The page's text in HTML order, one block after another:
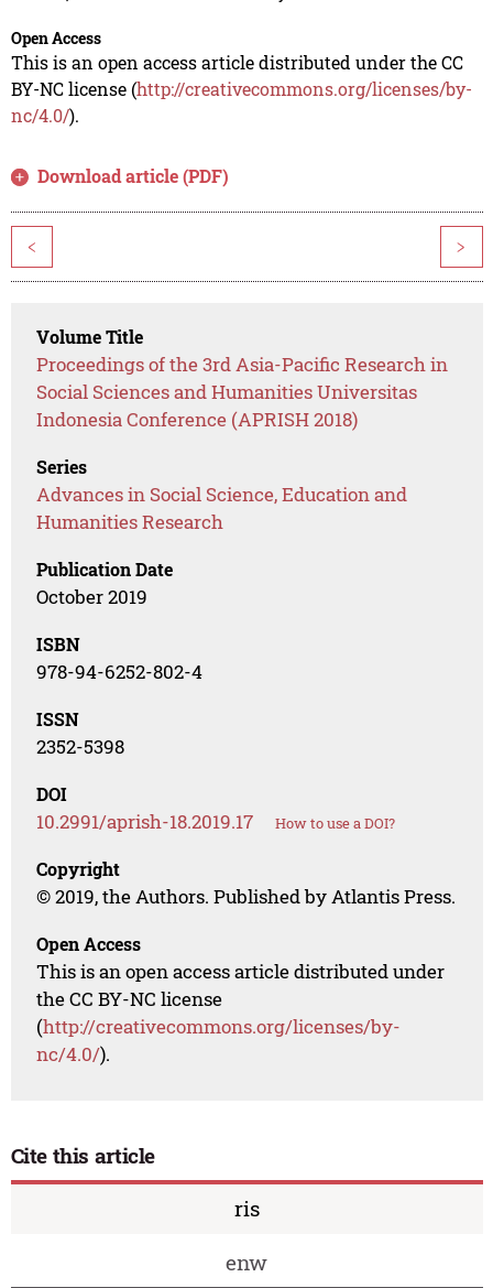
Open Access
This is an open access article distributed under the CC
BY-NC license (http://creativecommons.org/licenses/by-
nc/4.0/).
Download article (PDF)
< >
Volume Title
Proceedings of the 3rd Asia-Pacific Research in
Social Sciences and Humanities Universitas
Indonesia Conference (APRISH 2018)
Series
Advances in Social Science, Education and
Humanities Research
Publication Date
October 2019
ISBN
978-94-6252-802-4
ISSN
2352-5398
DOI
10.2991/aprish-18.2019.17 How to use a DOI?
Copyright
© 2019, the Authors. Published by Atlantis Press.
Open Access
This is an open access article distributed under
the CC BY-NC license
(http://creativecommons.org/licenses/by-
nc/4.0/).
Cite this article
ris
enw